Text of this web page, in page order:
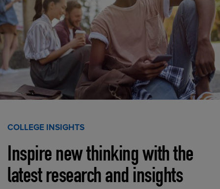
COLLEGE INSIGHTS
Inspire new thinking with the
latest research and insights